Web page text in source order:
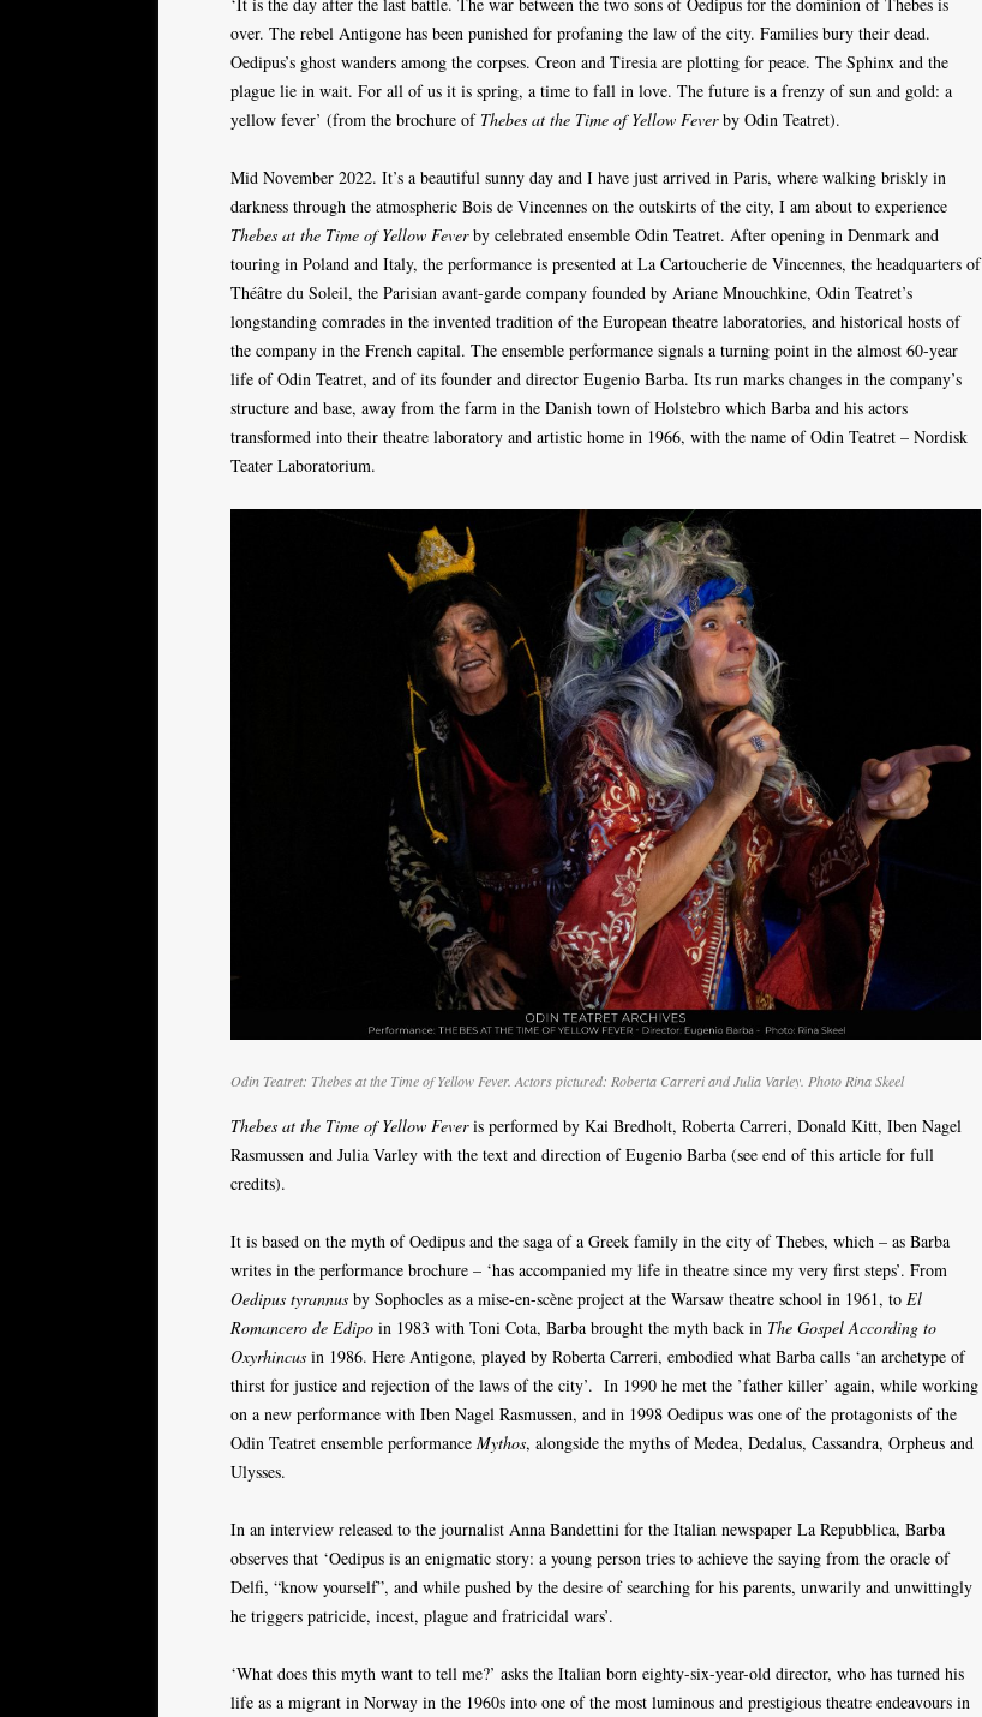
over. The rebel Antigone has been punished for profaning the law of the city. Families bury their dead.
Oedipus’s ghost wanders among the corpses. Creon and Tiresia are plotting for peace. The Sphinx and the
plague lie in wait. For all of us it is spring, a time to fall in love. The future is a frenzy of sun and gold: a
yellow fever’ (from the brochure of Thebes at the Time of Yellow Feverby Odin Teatret).
Mid November 2022. It’s a beautiful sunny day and I have just arrived in Paris, where walking briskly in
darkness through the atmospheric Bois de Vincennes on the outskirts of the city, I am about to experience
Thebes at the Time of Yellow Feverby celebrated ensemble Odin Teatret. After opening in Denmark and
touring in Poland and Italy, the performance is presented at La Cartoucherie de Vincennes, the headquarters of
Théâtre du Soleil, the Parisian avant-garde company founded by Ariane Mnouchkine, Odin Teatret’s
longstanding comrades in the invented tradition of the European theatre laboratories, and historical hosts of
the company in the French capital. The ensemble performance signals a turning point in the almost 60-year
life of Odin Teatret, and of its founder and director Eugenio Barba. Its run marks changes in the company’s
structure and base, away from the farm in the Danish town of Holstebro which Barba and his actors
transformed into their theatre laboratory and artistic home in 1966, with the name of Odin Teatret – Nordisk
Teater Laboratorium.
Odin Teatret: Thebes at the Time of Yellow Fever. Actors pictured: Roberta Carreri and Julia Varley. Photo Rina Skeel
Thebes at the Time of Yellow Feveris performed by Kai Bredholt, Roberta Carreri, Donald Kitt, Iben Nagel
Rasmussen and Julia Varley with the text and direction of Eugenio Barba (see end of this article for full
credits).
It is based on the myth of Oedipus and the saga of a Greek family in the city of Thebes, which – as Barba
writes in the performance brochure – ‘has accompanied my life in theatre since my very first steps’. From
Oedipus tyrannus by Sophocles as a mise-en-scène project at the Warsaw theatre school in 1961, to El
Romancero de Edipo in 1983 with Toni Cota, Barba brought the myth back in The Gospel According to
Oxyrhincus in 1986. Here Antigone, played by Roberta Carreri, embodied what Barba calls ‘an archetype of
thirst for justice and rejection of the laws of the city’. In 1990 he met the ’father killer’ again, while working
on a new performance with Iben Nagel Rasmussen, and in 1998 Oedipus was one of the protagonists of the
Odin Teatret ensemble performance Mythos, alongside the myths of Medea, Dedalus, Cassandra, Orpheus and
Ulysses.
In an interview released to the journalist Anna Bandettini for the Italian newspaper La Repubblica, Barba
observes that ‘Oedipus is an enigmatic story: a young person tries to achieve the saying from the oracle of
Delfi, “know yourself”, and while pushed by the desire of searching for his parents, unwarily and unwittingly
he triggers patricide, incest, plague and fratricidal wars’.
‘What does this myth want to tell me?’ asks the Italian born eighty-six-year-old director, who has turned his
life as a migrant in Norway in the 1960s into one of the most luminous and prestigious theatre endeavours in